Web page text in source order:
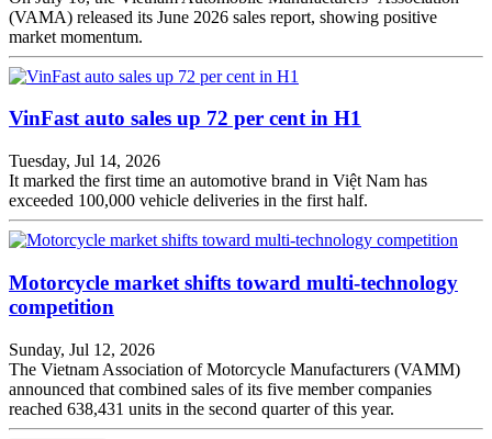
(VAMA) released its June 2026 sales report, showing positive
market momentum.
VinFast auto sales up 72 per cent in H1
Tuesday, Jul 14, 2026
It marked the first time an automotive brand in Việt Nam has
exceeded 100,000 vehicle deliveries in the first half.
Motorcycle market shifts toward multi-technology
competition
Sunday, Jul 12, 2026
The Vietnam Association of Motorcycle Manufacturers (VAMM)
announced that combined sales of its five member companies
reached 638,431 units in the second quarter of this year.